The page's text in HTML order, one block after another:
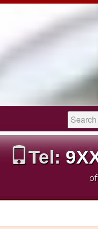
Search:
Tel: